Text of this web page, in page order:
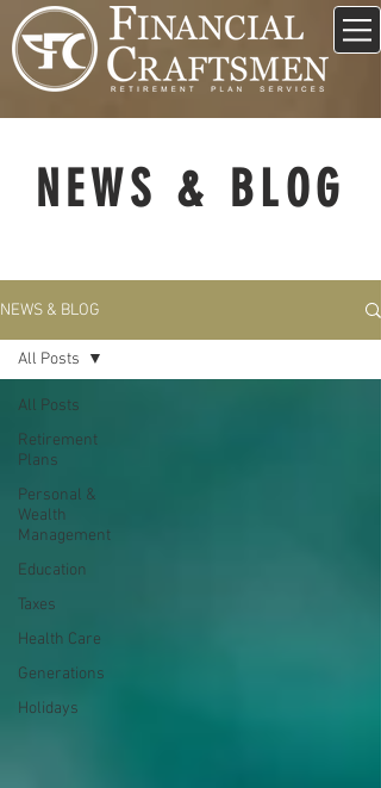
NEWS & BLOG
NEWS & BLOG
All Posts
Retirement
Plans
Personal &
Wealth
Management
Education
Taxes
Health Care
Generations
Holidays
All Posts